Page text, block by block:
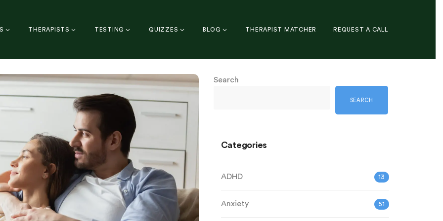
THERAPISTS TESTING QUIZZES BLOG THERAPIST MATCHER REQUEST A CALL
Search
SEARCH
Categories
ADHD 13
Anxiety 51